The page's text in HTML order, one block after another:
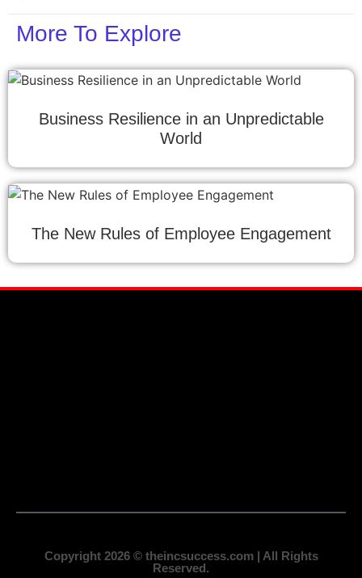
More To Explore
Business Resilience in an Unpredictable
World
The New Rules of Employee Engagement
Copyright 2026 © theincsuccess.com | All Rights
Reserved.